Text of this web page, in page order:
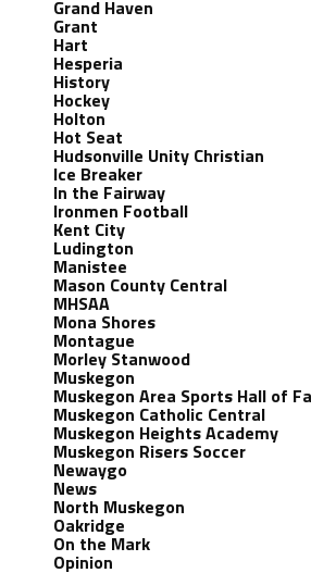
Grand Haven
Grant
Hart
Hesperia
History
Hockey
Holton
Hot Seat
Hudsonville Unity Christian
Ice Breaker
In the Fairway
Ironmen Football
Kent City
Ludington
Manistee
Mason County Central
MHSAA
Mona Shores
Montague
Morley Stanwood
Muskegon
Muskegon Area Sports Hall of
Muskegon Catholic Central
Muskegon Heights Academy
Muskegon Risers Soccer
Newaygo
News
North Muskegon
Oakridge
On the Mark
Opinion